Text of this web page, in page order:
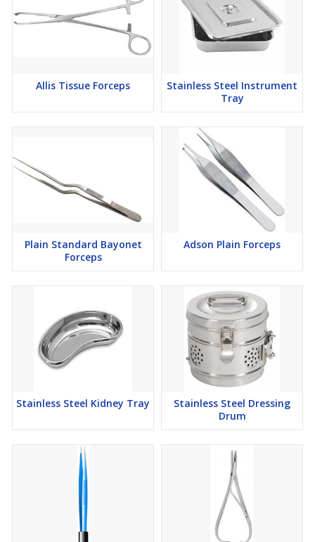
Allis Tissue Forceps
Stainless Steel Instrument
Tray
Plain Standard Bayonet
Forceps
Adson Plain Forceps
Stainless Steel Kidney Tray
Stainless Steel Dressing
Drum